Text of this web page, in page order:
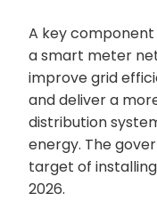
A key component
a smart meter
improve grid
and deliver a
distribution
energy. The
target of
2026.